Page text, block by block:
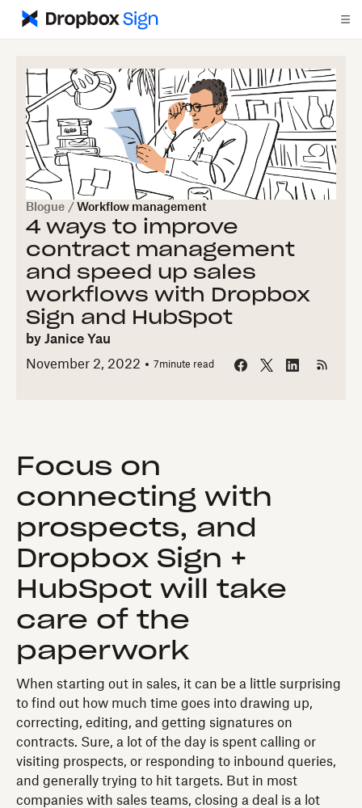
Blogue / Workflow management
4 ways to improve
contract management
and speed up sales
workflows with Dropbox
Sign and HubSpot
by Janice Yau
November 2, 2022
7minute read
Focus on
connecting with
prospects, and
Dropbox Sign +
HubSpot will take
care of the
paperwork
When starting out in sales, it can be a little surprising
to find out how much time goes into drawing up,
correcting, editing, and getting signatures on
contracts. Sure, a lot of the day is spent calling or
visiting prospects, or responding to inbound queries,
and generally trying to hit targets. But in most
companies with sales teams, closing a deal is a lot